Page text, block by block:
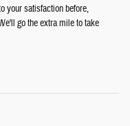
your satisfaction before,
go the extra mile to take